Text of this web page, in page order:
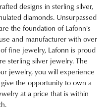
designs in sterling silver,
diamonds. Unsurpassed
the foundation of Lafonn's
and manufacturer with over
fine jewelry, Lafonn is proud
sterling silver jewelry. The
jewelry, you will experience
the opportunity to own a
at a price that is within